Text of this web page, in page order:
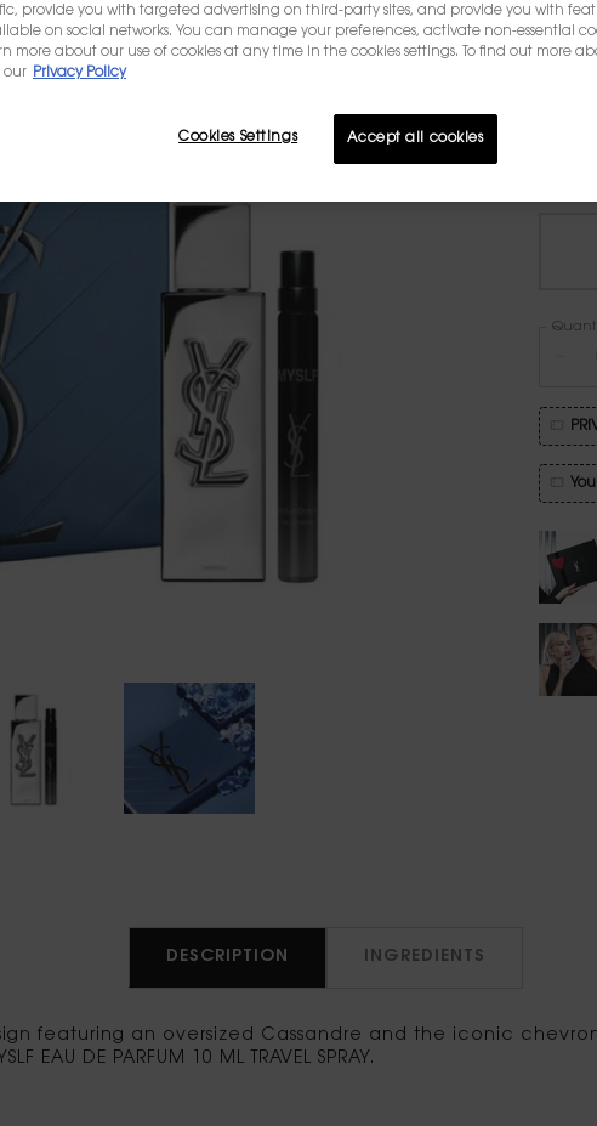
gift set
a
One
DESCRIPTION INGREDIENTS
featuring an oversized Cassandre and the iconic
EAU DE PARFUM 10 ML TRAVEL SPRAY.
provide you with targeted advertising on third-party sites, and provide you with
on social networks. You can manage your preferences, activate non-essential
more about our use of cookies at any time in the cookies settings. To find out more
our
Privacy Policy
Accept all cookies
Cookies Settings